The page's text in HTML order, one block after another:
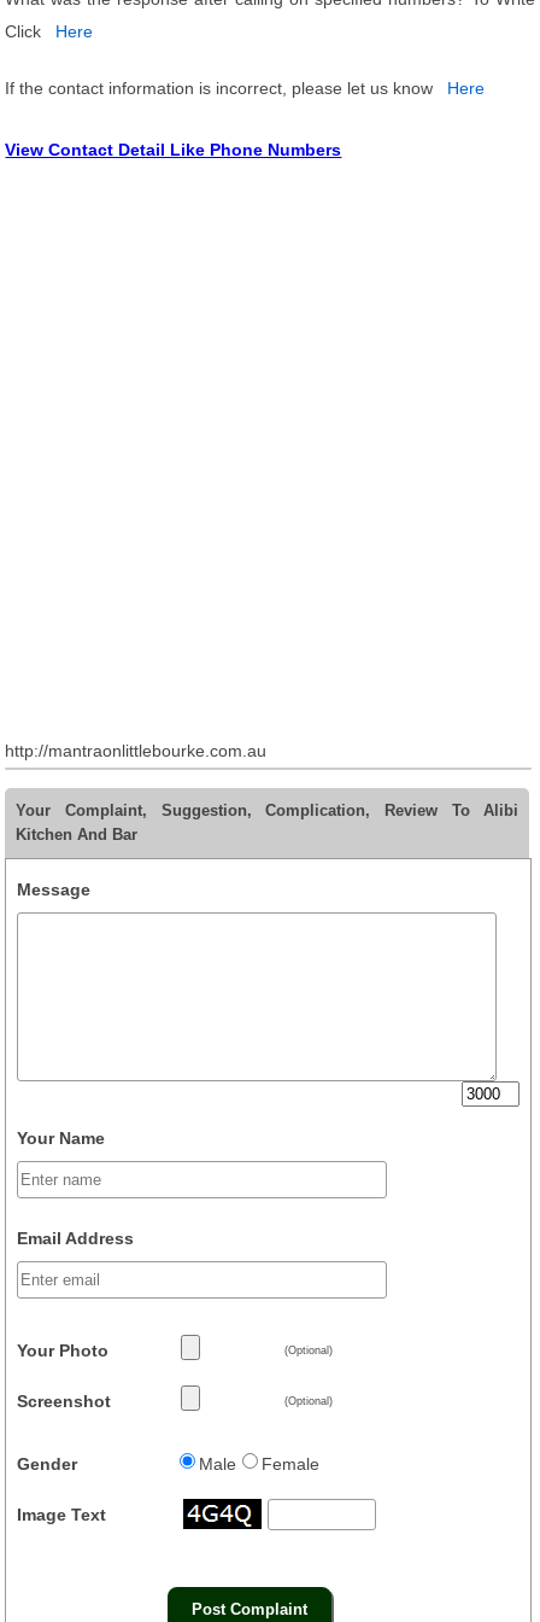
Click
Here
If the contact information is incorrect, please let us know Here
View Contact Detail Like Phone Numbers
http://mantraonlittlebourke.com.au
Your Complaint, Suggestion, Complication, Review To Alibi
Kitchen And Bar
Message
Your Name
Email Address
Your Photo (Optional)
Screenshot (Optional)
Gender Male Female
Image Text